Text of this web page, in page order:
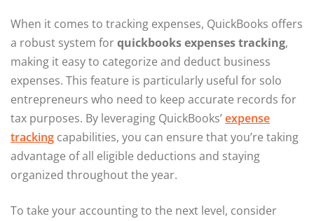
When it comes to tracking expenses, QuickBooks offers
a robust system forquickbooks expenses tracking,
making it easy to categorize and deduct business
expenses. This feature is particularly useful for solo
entrepreneurs who need to keep accurate records for
tax purposes. By leveraging QuickBooks’expense
tracking capabilities, you can ensure that you’re taking
advantage of all eligible deductions and staying
organized throughout the year.
To take your accounting to the next level, consider